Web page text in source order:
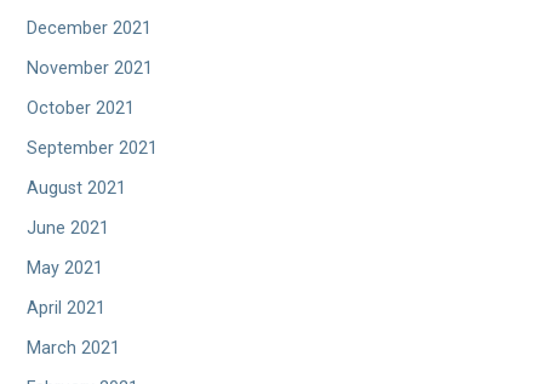
December 2021
November 2021
October 2021
September 2021
August 2021
June 2021
May 2021
April 2021
March 2021